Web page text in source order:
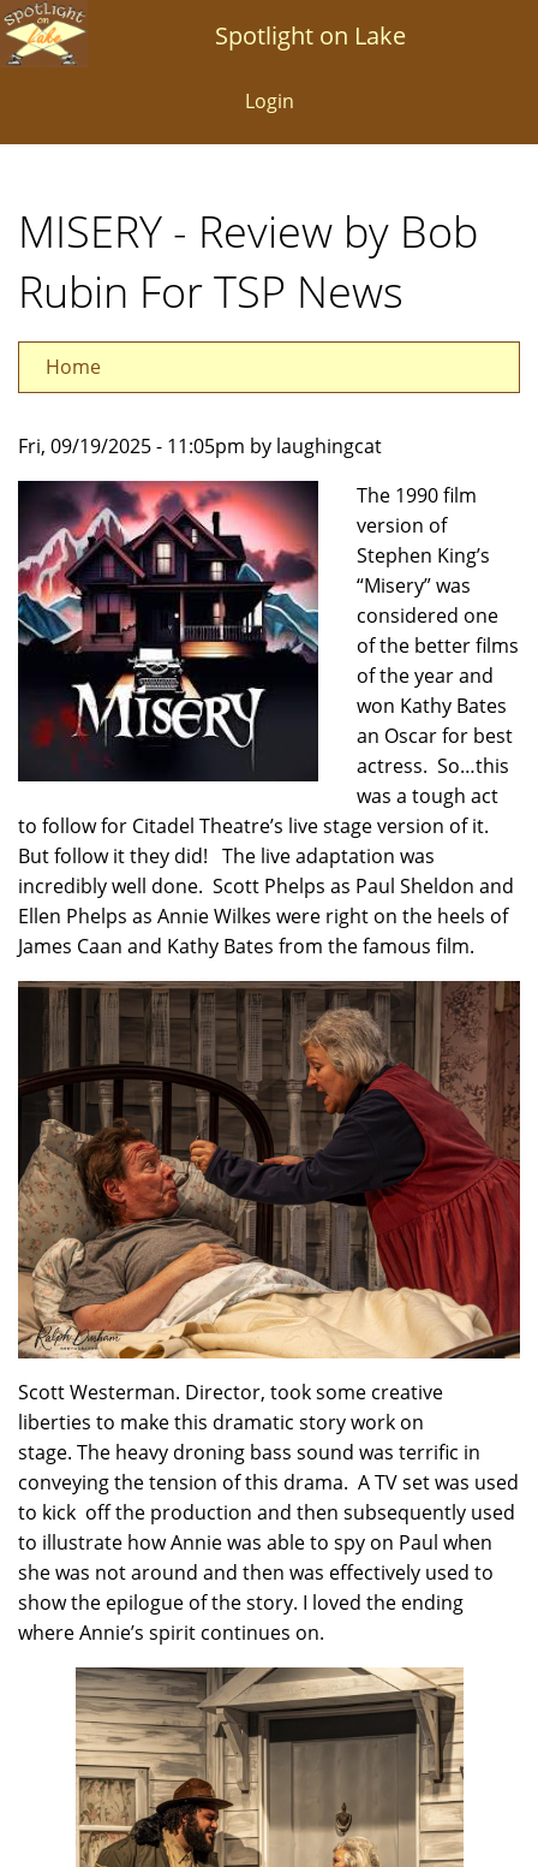
Skip
to
Spotlight on Lake
Login
MISERY - Review by Bob
Rubin For TSP News
Home
Fri, 09/19/2025 - 11:05pm by laughingcat
The 1990 film
version of
Stephen King’s
“Misery” was
considered one
of the better films
of the year and
won Kathy Bates
an Oscar for best
actress. So…this
was a tough act
to follow for Citadel Theatre’s live stage version of it.
But follow it they did! The live adaptation was
incredibly well done. Scott Phelps as Paul Sheldon and
Ellen Phelps as Annie Wilkes were right on the heels of
James Caan and Kathy Bates from the famous film.
Scott Westerman. Director, took some creative
liberties to make this dramatic story work on
stage. The heavy droning bass sound was terrific in
conveying the tension of this drama. A TV set was used
to kick off the production and then subsequently used
to illustrate how Annie was able to spy on Paul when
she was not around and then was effectively used to
show the epilogue of the story. I loved the ending
where Annie’s spirit continues on.